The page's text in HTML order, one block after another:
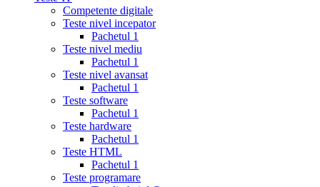
Competente digitale
Teste nivel incepator
Pachetul 1
Teste nivel mediu
Pachetul 1
Teste nivel avansat
Pachetul 1
Teste software
Pachetul 1
Teste hardware
Pachetul 1
Teste HTML
Pachetul 1
Teste programare